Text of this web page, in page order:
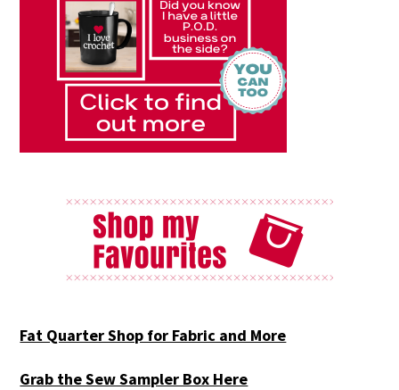
Fat Quarter Shop for Fabric and More
Grab the Sew Sampler Box Here